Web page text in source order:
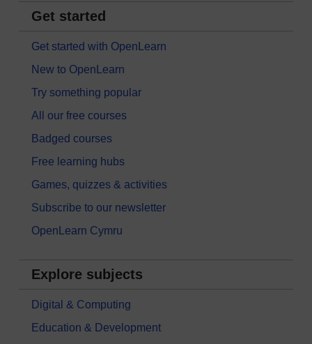
Get started
Get started with OpenLearn
New to OpenLearn
Try something popular
All our free courses
Badged courses
Free learning hubs
Games, quizzes & activities
Subscribe to our newsletter
OpenLearn Cymru
Explore subjects
Digital & Computing
Education & Development